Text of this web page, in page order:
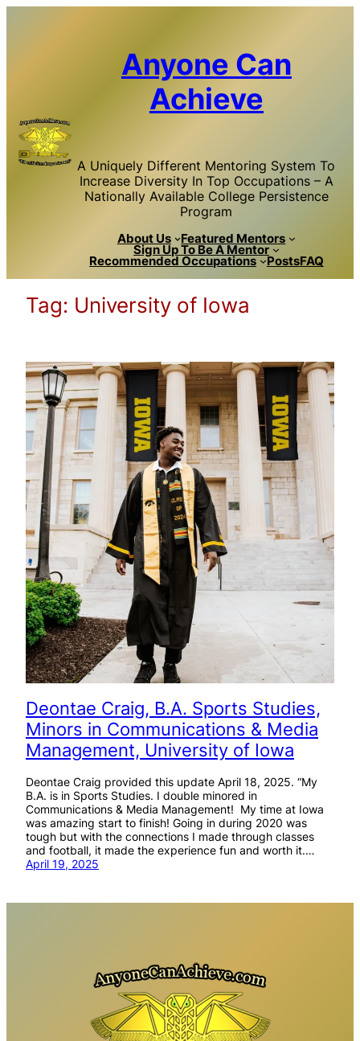
Anyone Can
Achieve
A Uniquely Different Mentoring System To
Increase Diversity In Top Occupations – A
Nationally Available College Persistence
Program
About Us Featured Mentors
Sign Up To Be A Mentor
Recommended Occupations PostsFAQ
Tag: University of Iowa
Deontae Craig, B.A. Sports Studies,
Minors in Communications & Media
Management, University of Iowa
Deontae Craig provided this update April 18, 2025. “My
B.A. is in Sports Studies. I double minored in
Communications & Media Management! My time at Iowa
was amazing start to finish! Going in during 2020 was
tough but with the connections I made through classes
and football, it made the experience fun and worth it.…
April 19, 2025